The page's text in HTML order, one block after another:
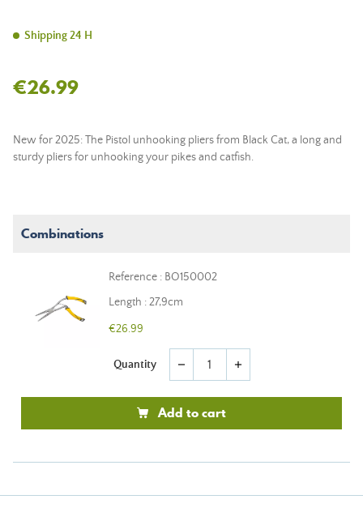
Shipping 24 H
€26.99
New for 2025: The Pistol unhooking pliers from Black Cat, a long and
sturdy pliers for unhooking your pikes and catfish.
Combinations
Reference : BO150002
Length : 27,9cm
€26.99
Quantity remove add
Add to cart